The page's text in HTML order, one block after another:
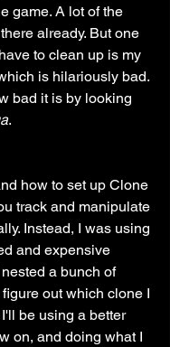
game. A lot of the
already. But one
to clean up is my
is hilariously bad.
bad it is by looking
.
how to set up Clone
track and manipulate
Instead, I was using
and expensive
a bunch of
out which clone I
be using a better
on, and doing what I